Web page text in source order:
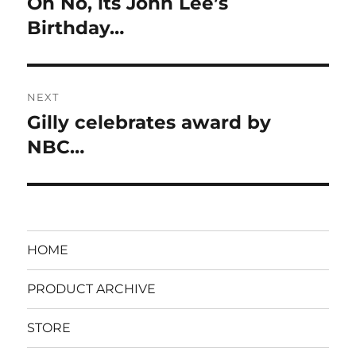
post:
Birthday…
NEXT
Next
post:
Gilly celebrates award by
NBC…
HOME
PRODUCT ARCHIVE
STORE